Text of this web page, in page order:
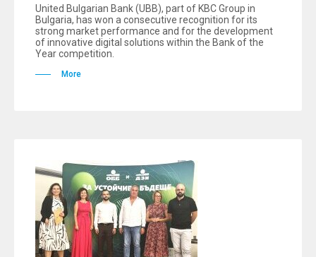
United Bulgarian Bank (UBB), part of KBC Group in
Bulgaria, has won a consecutive recognition for its
strong market performance and for the development
of innovative digital solutions within the Bank of the
Year competition.
More